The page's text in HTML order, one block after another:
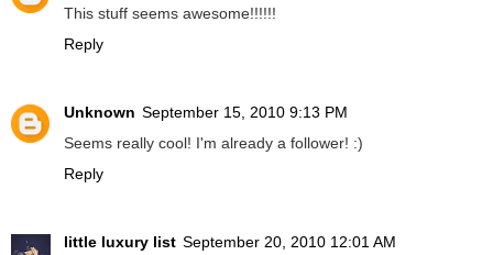
This stuff seems awesome!!!!!!
Reply
Unknown September 15, 2010 9:13 PM
Seems really cool! I'm already a follower! :)
Reply
little luxury list September 20, 2010 12:01 AM